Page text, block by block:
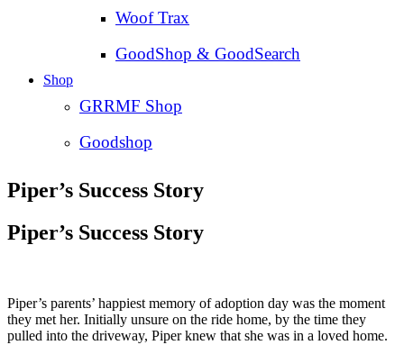
Woof Trax
GoodShop & GoodSearch
Shop
GRRMF Shop
Goodshop
Piper’s Success Story
Piper’s Success Story
Piper’s parents’ happiest memory of adoption day was the moment
they met her. Initially unsure on the ride home, by the time they
pulled into the driveway, Piper knew that she was in a loved home.